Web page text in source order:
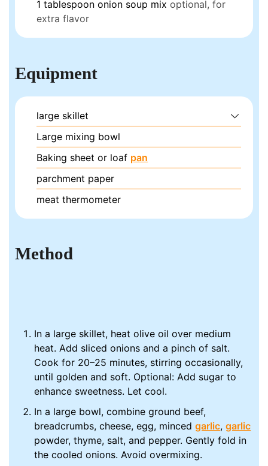
1 tablespoon onion soup mix optional, for
extra flavor
Equipment
large skillet
Large mixing bowl
Baking sheet or loaf pan
parchment paper
meat thermometer
Method
In a large skillet, heat olive oil over medium
heat. Add sliced onions and a pinch of salt.
Cook for 20–25 minutes, stirring occasionally,
until golden and soft. Optional: Add sugar to
enhance sweetness. Let cool.
In a large bowl, combine ground beef,
breadcrumbs, cheese, egg, mincedgarlic,garlic
powder, thyme, salt, and pepper. Gently fold in
the cooled onions. Avoid overmixing.